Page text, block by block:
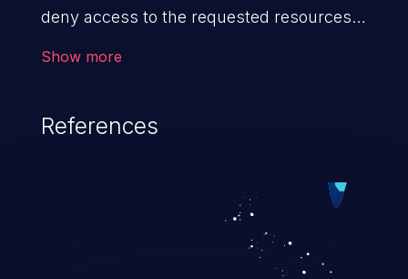
deny access to the requested resources
unauthorized users to gain unintended
resources. Such a vulnerability may result
in exposure of sensitive information, denial
of service, arbitrary code execution, and
Show more
References